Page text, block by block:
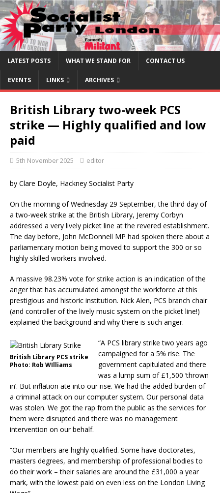
LATEST POSTS WHAT WE STAND FOR CONTACT US
EVENTS LINKS ARCHIVES
British Library two-week PCS
strike — Highly qualified and low
paid
5th November 2025 editor
by Clare Doyle, Hackney Socialist Party
On the morning of Wednesday 29 September, the third day of
a two-week strike at the British Library, Jeremy Corbyn
addressed a very lively picket line at the revered establishment.
The day before, John McDonnell MP had spoken there about a
parliamentary motion being moved to support the 300 or so
highly skilled workers involved.
A massive 98.23% vote for strike action is an indication of the
anger that has accumulated amongst the workforce at this
prestigious and historic institution. Nick Alen, PCS branch chair
(and controller of the lively music system on the picket line!)
explained the background and why there is such anger.
British Library PCS strike
Photo: Rob WIlliams
“A PCS library strike two years ago
campaigned for a 5% rise. The
government capitulated and there
was a lump sum of £1,500 ‘thrown
in’. But inflation ate into our rise. We had the added burden of
a criminal attack on our computer system. Our personal data
was stolen. We got the rap from the public as the services for
them were disrupted and there was no management
intervention on our behalf.
“Our members are highly qualified. Some have doctorates,
masters degrees, and membership of professional bodies to
do their work – their salaries are around the £31,000 a year
mark, with the lowest paid on even less on the London Living